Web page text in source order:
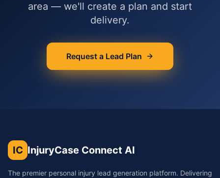
area — we'll create a plan and start
delivery.
Request a Lead Plan
IC InjuryCase Connect AI
The premier personal injury lead generation platform. Delivering